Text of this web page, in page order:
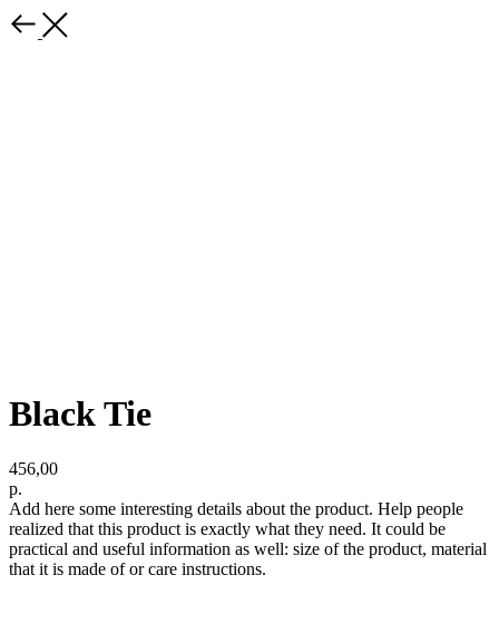
Black Tie
456,00
р.
Add here some interesting details about the product. Help people
realized that this product is exactly what they need. It could be
practical and useful information as well: size of the product, material
that it is made of or care instructions.